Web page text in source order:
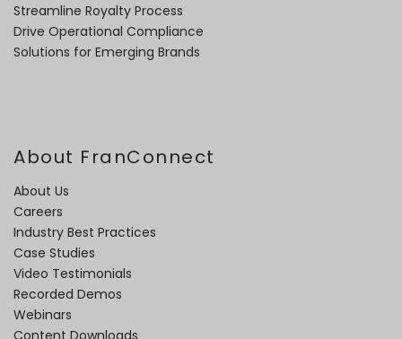
Streamline Royalty Process
Drive Operational Compliance
Solutions for Emerging Brands
About FranConnect
About Us
Careers
Industry Best Practices
Case Studies
Video Testimonials
Recorded Demos
Webinars
Content Downloads